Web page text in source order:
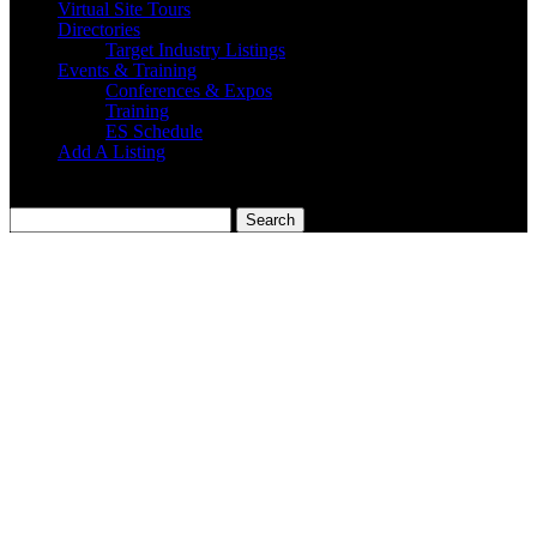
Virtual Site Tours
Directories
Target Industry Listings
Events & Training
Conferences & Expos
Training
ES Schedule
Add A Listing